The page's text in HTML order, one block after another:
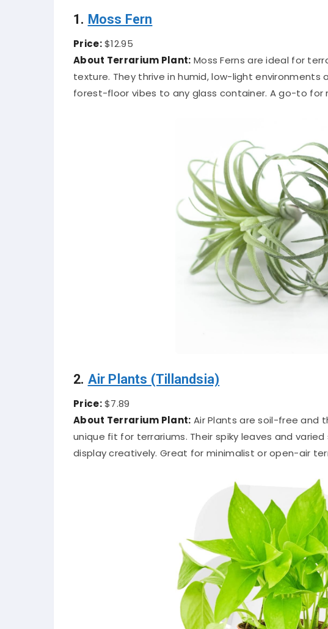
1. Moss Fern
Price:$12.95
About Terrarium Plant: Moss Ferns are ideal for
texture. They thrive in humid, low-light environments
forest-floor vibes to any glass container. A go-to for
2. Air Plants (Tillandsia)
Price:$7.89
About Terrarium Plant: Air Plants are soil-free and
unique fit for terrariums. Their spiky leaves and
display creatively. Great for minimalist or open-air